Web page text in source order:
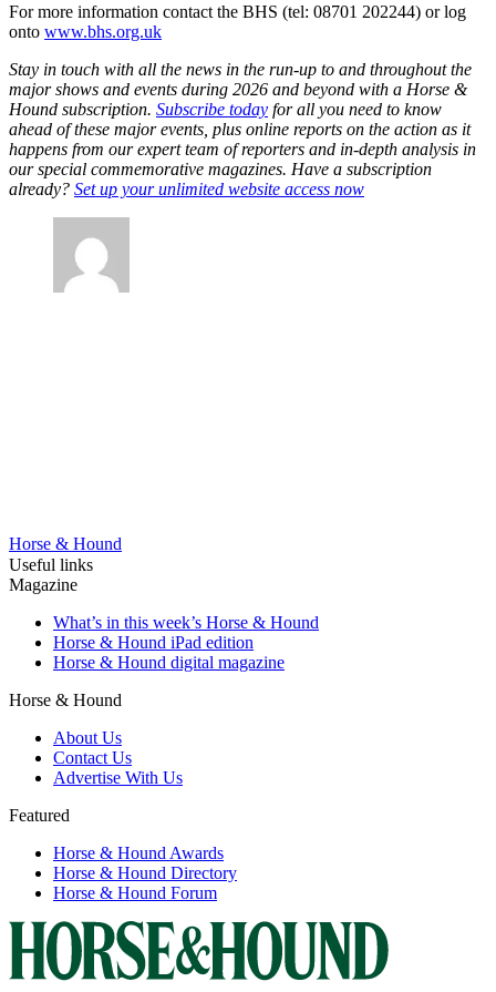
For more information contact the BHS (tel: 08701 202244) or log
onto www.bhs.org.uk
Stay in touch with all the news in the run-up to and throughout the
major shows and events during 2026 and beyond with a Horse &
Hound subscription. Subscribe today for all you need to know
ahead of these major events, plus online reports on the action as it
happens from our expert team of reporters and in-depth analysis in
our special commemorative magazines. Have a subscription
already? Set up your unlimited website access now
Horse & Hound
Useful links
Magazine
What’s in this week’s Horse & Hound
Horse & Hound iPad edition
Horse & Hound digital magazine
Horse & Hound
About Us
Contact Us
Advertise With Us
Featured
Horse & Hound Awards
Horse & Hound Directory
Horse & Hound Forum